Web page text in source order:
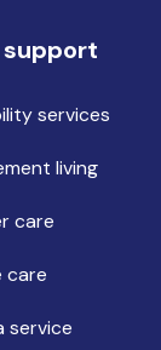
services
living
care
care
service